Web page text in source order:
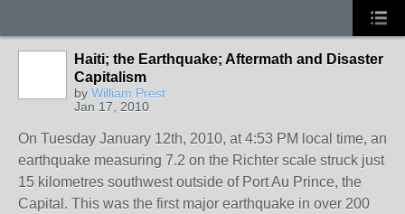
Haiti; the Earthquake; Aftermath and Disaster
Capitalism
by William Prest
Jan 17, 2010
On Tuesday January 12th, 2010, at 4:53 PM local time, an
earthquake measuring 7.2 on the Richter scale struck just
15 kilometres southwest outside of Port Au Prince, the
Capital. This was the first major earthquake in over 200